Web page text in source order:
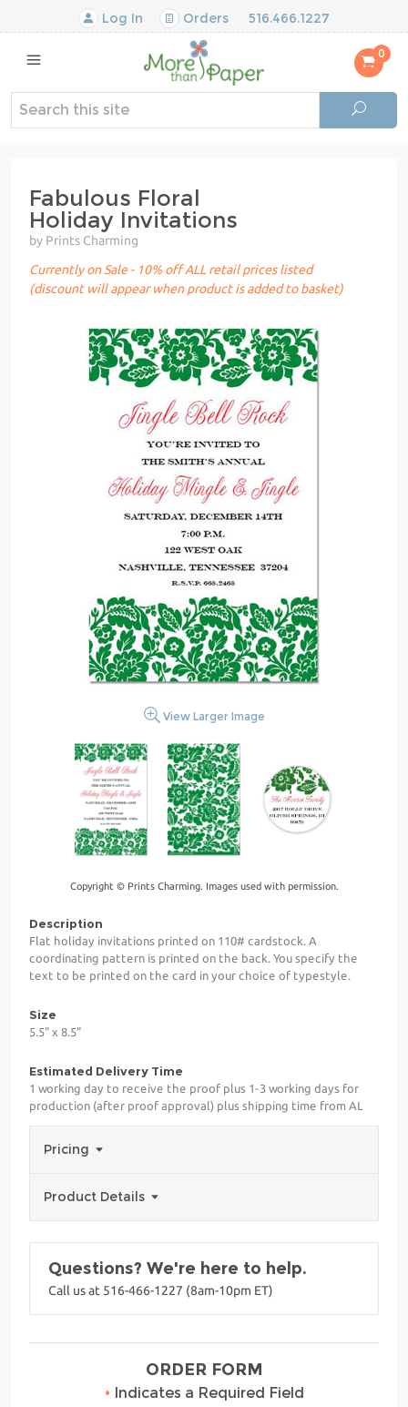
Log In Orders 516.466.1227
0
Fabulous Floral
Holiday Invitations
by Prints Charming
Currently on Sale - 10% off ALL retail prices listed
(discount will appear when product is added to basket)
View Larger Image
Copyright © Prints Charming. Images used with permission.
Description
Flat holiday invitations printed on 110# cardstock. A
coordinating pattern is printed on the back. You specify the
text to be printed on the card in your choice of typestyle.
Size
5.5" x 8.5"
Estimated Delivery Time
1 working day to receive the proof plus 1-3 working days for
production (after proof approval) plus shipping time from AL
Pricing
Product Details
Questions? We're here to help.
Call us at 516-466-1227 (8am-10pm ET)
ORDER FORM
• Indicates a Required Field